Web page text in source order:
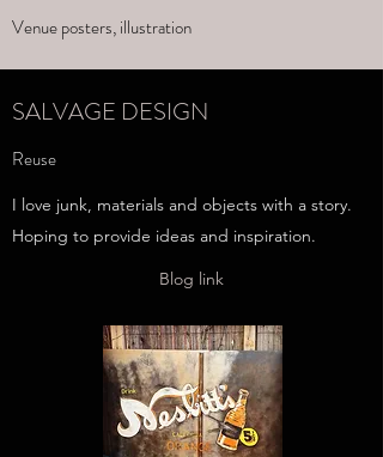
Venue posters, illustration
SALVAGE DESIGN
Reuse
I love junk, materials and objects with a story.
Hoping to provide ideas and inspiration.
Blog link